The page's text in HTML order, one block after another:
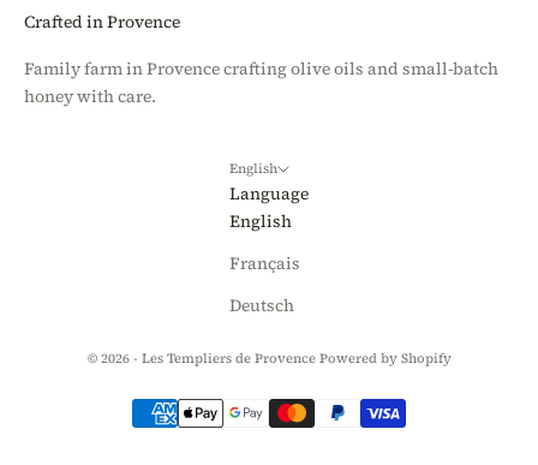
Crafted in Provence
Family farm in Provence crafting olive oils and small-batch
honey with care.
English
Language
English
Français
Deutsch
© 2026 - Les Templiers de Provence Powered by Shopify